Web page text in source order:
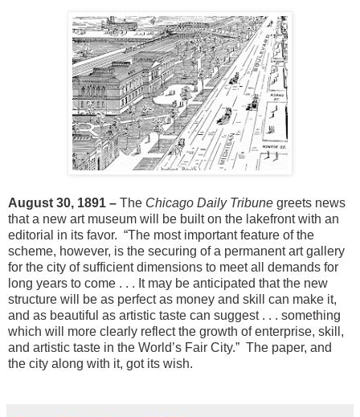
August 30, 1891 – The Chicago Daily Tribune greets news
that a new art museum will be built on the lakefront with an
editorial in its favor. “The most important feature of the
scheme, however, is the securing of a permanent art gallery
for the city of sufficient dimensions to meet all demands for
long years to come . . . It may be anticipated that the new
structure will be as perfect as money and skill can make it,
and as beautiful as artistic taste can suggest . . . something
which will more clearly reflect the growth of enterprise, skill,
and artistic taste in the World’s Fair City.” The paper, and
the city along with it, got its wish.